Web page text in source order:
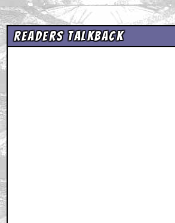
Readers Talkback